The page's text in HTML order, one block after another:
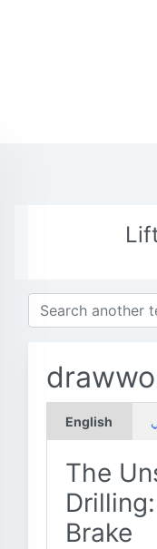
English
The
Brake